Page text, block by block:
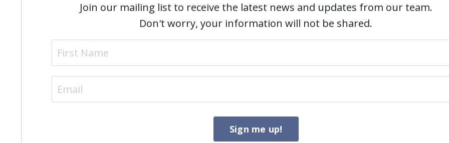
Join our mailing list to receive the latest news and updates from our team.
Don't worry, your information will not be shared.